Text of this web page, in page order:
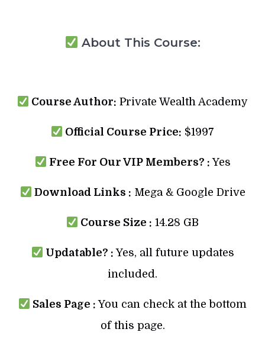
About This Course:
Course Author: Private Wealth Academy
Official Course Price: $1997
Free For Our VIP Members? :Yes
Download Links : Mega & Google Drive
Course Size : 14.28 GB
Updatable? : Yes, all future updates
included.
Sales Page : You can check at the bottom
of this page.